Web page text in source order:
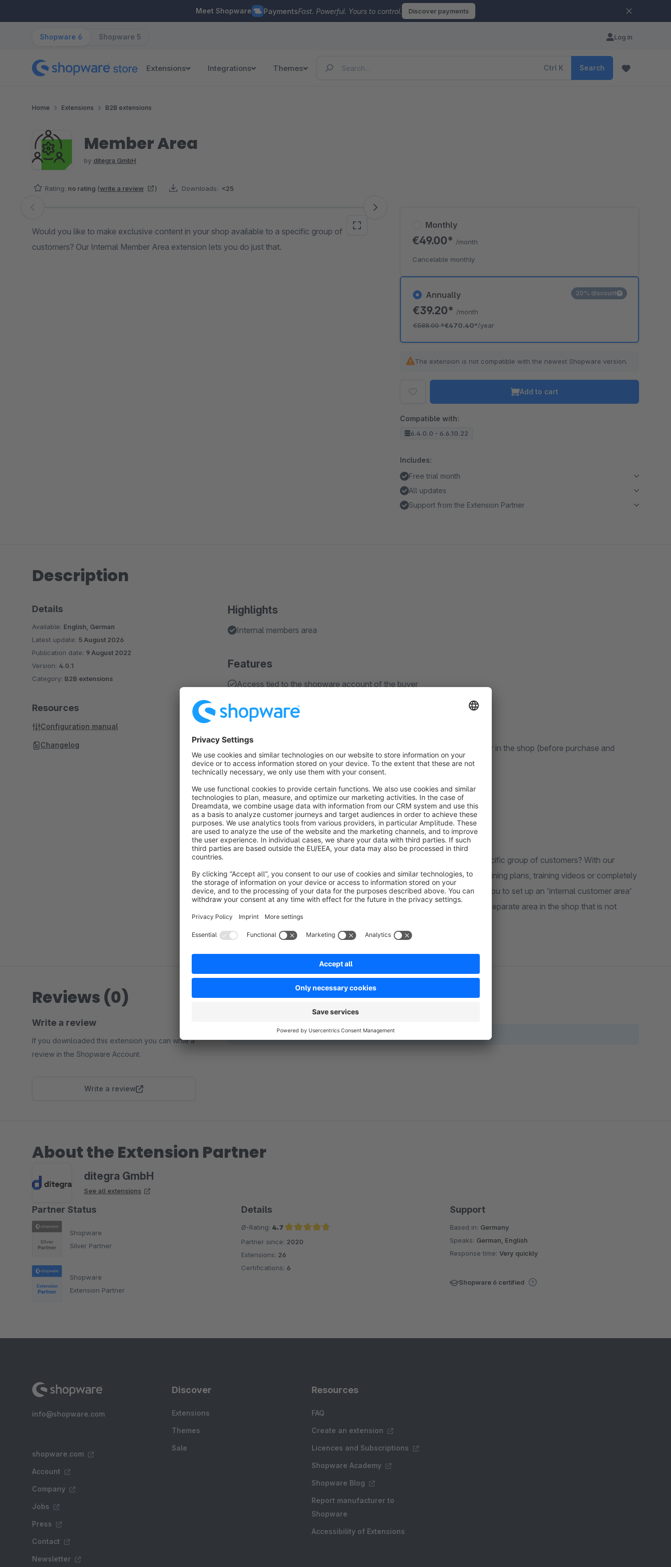
Meet Shopware PaymentsFast. Powerful. Yours to control. Discover payments
Shopware 6 Shopware 5 Log in
Extensions Integrations Themes Ctrl K Search
Home Extensions B2B extensions
Member Area
by ditegra GmbH
Rating: no rating (write a review ) Downloads: <25
Skip image gallery
Would you like to make exclusive content in your shop available to a specific group of
customers? Our Internal Member Area extension lets you do just that.
Annually
€39.20* /month
€588.00*€470.40*/year
20% discount
Monthly
€49.00* /month
Cancelable monthly
The extension is not compatible with the newest Shopware version.
Add to cart
Compatible with:
6.4.0.0 - 6.6.10.22
Includes:
Free trial month
All updates
Support from the Extension Partner
Description
Highlights
Internal members area
Features
Access tied to the shopware account of the buyer
Protected content, videos, PDFs, upload via FTP or as a CMS page
Automatic access after ordering certain, freely configurable products
Withdrawal from the right of withdrawal is confirmed twice by the buyer in the shop (before purchase and
before entry).
Show more
About the Extension
Would you like to make exclusive content in your shop available to a specific group of customers? With our
internal Member Area extension, you can do just that. Ideal for making training plans, training videos or completely
different content available to a special customer group. The app allows you to set up an 'internal customer area'
in Shopware 6. Customers who buy a specific product have access to a separate area in the shop that is not
accessible to the 'outside world'.
Details
Available: English, German
Latest update: 5 August 2026
Publication date: 9 August 2022
Version: 4.0.1
Category: B2B extensions
Resources
Configuration manual
Changelog
Reviews (0)
Write a review
If you downloaded this extension you can write a
review in the Shopware Account.
Write a review
No reviews found.
About the Extension Partner
ditegra GmbH
See all extensions
Partner Status
Shopware
Silver Partner
Shopware
Extension Partner
Details
Ø-Rating: 4.7
Average rating of 4.7 out of 5 stars
Partner since: 2020
Extensions: 26
Certifications: 6
Support
Based in: Germany
Speaks: German, English
Response time:Very quickly
Shopware 6 certified
info@shopware.com
shopware.com
Account
Company
Jobs
Press
Contact
Newsletter
Discover
Extensions
Themes
Sale
Resources
FAQ
Create an extension
Licences and Subscriptions
Shopware Academy
Shopware Blog
Report manufacturer to
Shopware
Accessibility of Extensions